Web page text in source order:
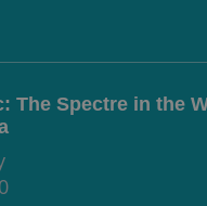
The Spectre in the